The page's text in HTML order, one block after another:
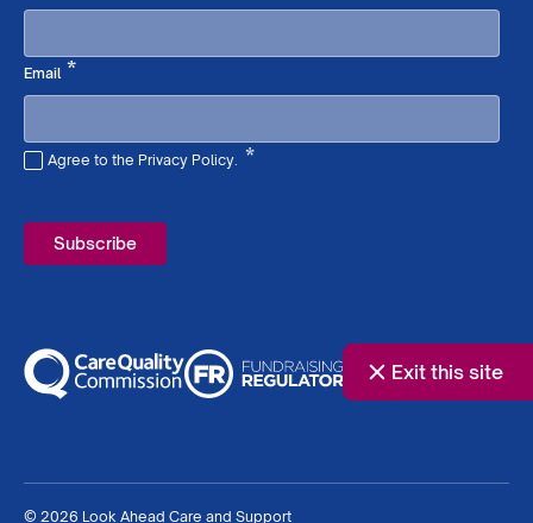
Exit this site
Email*Required
Agree to the Privacy Policy. *
© 2026 Look Ahead Care and Support